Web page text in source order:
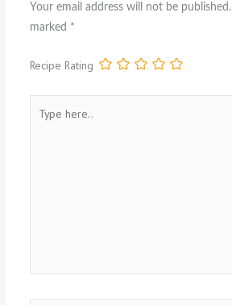
Your email address will not be published.
marked *
Recipe Rating
here..